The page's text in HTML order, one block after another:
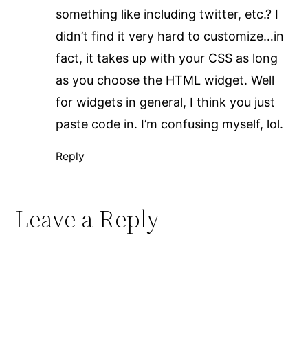
something like including twitter, etc.? I
didn’t find it very hard to customize…in
fact, it takes up with your CSS as long
as you choose the HTML widget. Well
for widgets in general, I think you just
paste code in. I’m confusing myself, lol.
Reply
Leave a Reply